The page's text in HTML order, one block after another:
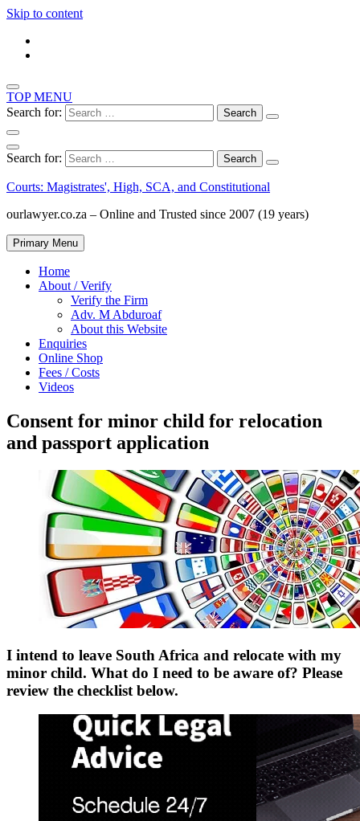
Skip to content
TOP MENU
Search for:
Search for:
Courts: Magistrates', High, SCA, and Constitutional
ourlawyer.co.za – Online and Trusted since 2007 (19 years)
Primary Menu
Home
About / Verify
Verify the Firm
Adv. M Abduroaf
About this Website
Enquiries
Online Shop
Fees / Costs
Videos
Consent for minor child for relocation
and passport application
I intend to leave South Africa and relocate with my
minor child. What do I need to be aware of? Please
review the checklist below.